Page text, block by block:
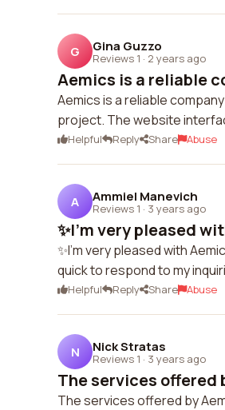
G Gina Guzzo
Reviews 1 · 2 years ago
Aemics is a reliable
Aemics is a reliable
project. The website
Helpful Reply Share Abuse
A Ammiel Manevich
Reviews 1 · 3 years ago
✨I'm very pleased
✨I'm very pleased with
quick to respond to my
Helpful Reply Share Abuse
N Nick Stratas
Reviews 1 · 3 years ago
The services offered
The services offered by